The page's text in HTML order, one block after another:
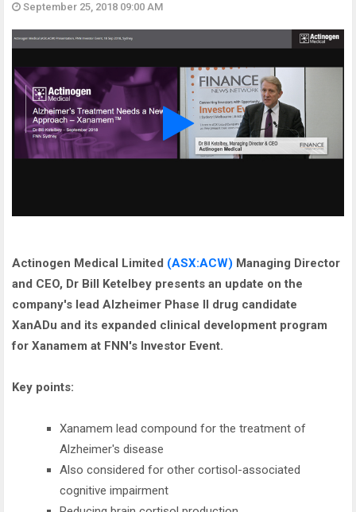
September 25, 2018 09:00 AM
Actinogen Medical Limited (ASX:ACW) Managing Director
and CEO, Dr Bill Ketelbey presents an update on the
company's lead Alzheimer Phase II drug candidate
XanADu and its expanded clinical development program
for Xanamem at FNN's Investor Event.
Key points:
Xanamem lead compound for the treatment of
Alzheimer's disease
Also considered for other cortisol-associated
cognitive impairment